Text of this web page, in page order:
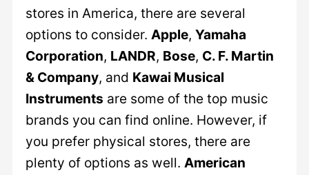
stores in America, there are several
options to consider.Apple,Yamaha
Corporation, LANDR, Bose, C. F. Martin
& Company, and Kawai Musical
Instruments are some of the top music
brands you can find online. However, if
you prefer physical stores, there are
plenty of options as well.American